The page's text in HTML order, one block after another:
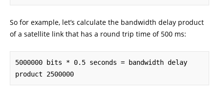
So for example, let’s calculate the bandwidth delay product
of a satellite link that has a round trip time of 500 ms:
5000000 bits * 0.5 seconds = bandwidth delay
product 2500000